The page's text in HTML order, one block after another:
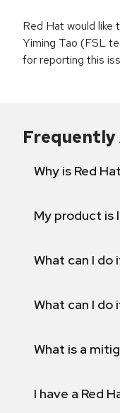
Red Hat would like
Yiming Tao (FSL
for reporting this
Frequently
Why is Red
My product is
What can I do
What can I
What is a
I have a Red